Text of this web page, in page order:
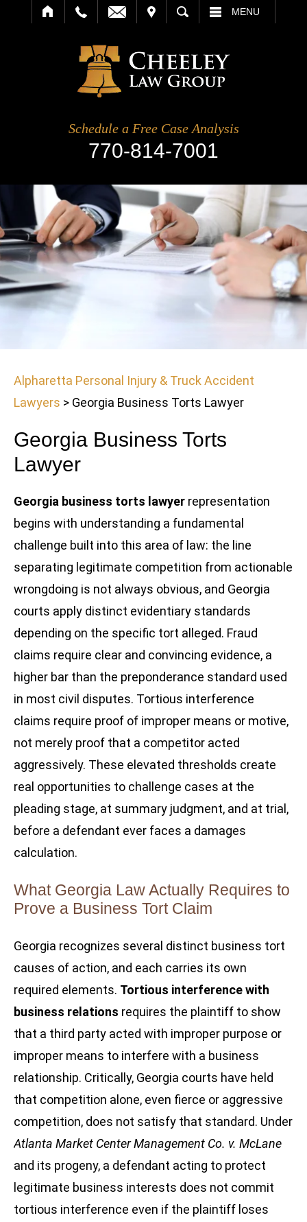
SEARCH MENU
Schedule a Free Case Analysis
770-814-7001
Alpharetta Personal Injury & Truck Accident
Lawyers > Georgia Business Torts Lawyer
Georgia Business Torts
Lawyer
Georgia business torts lawyer representation
begins with understanding a fundamental
challenge built into this area of law: the line
separating legitimate competition from actionable
wrongdoing is not always obvious, and Georgia
courts apply distinct evidentiary standards
depending on the specific tort alleged. Fraud
claims require clear and convincing evidence, a
higher bar than the preponderance standard used
in most civil disputes. Tortious interference
claims require proof of improper means or motive,
not merely proof that a competitor acted
aggressively. These elevated thresholds create
real opportunities to challenge cases at the
pleading stage, at summary judgment, and at trial,
before a defendant ever faces a damages
calculation.
What Georgia Law Actually Requires to
Prove a Business Tort Claim
Georgia recognizes several distinct business tort
causes of action, and each carries its own
required elements. Tortious interference with
business relations requires the plaintiff to show
that a third party acted with improper purpose or
improper means to interfere with a business
relationship. Critically, Georgia courts have held
that competition alone, even fierce or aggressive
competition, does not satisfy that standard. Under
Atlanta Market Center Management Co. v. McLane
and its progeny, a defendant acting to protect
legitimate business interests does not commit
tortious interference even if the plaintiff loses